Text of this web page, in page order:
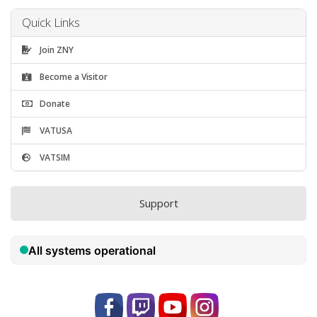
Quick Links
Join ZNY
Become a Visitor
Donate
VATUSA
VATSIM
Support